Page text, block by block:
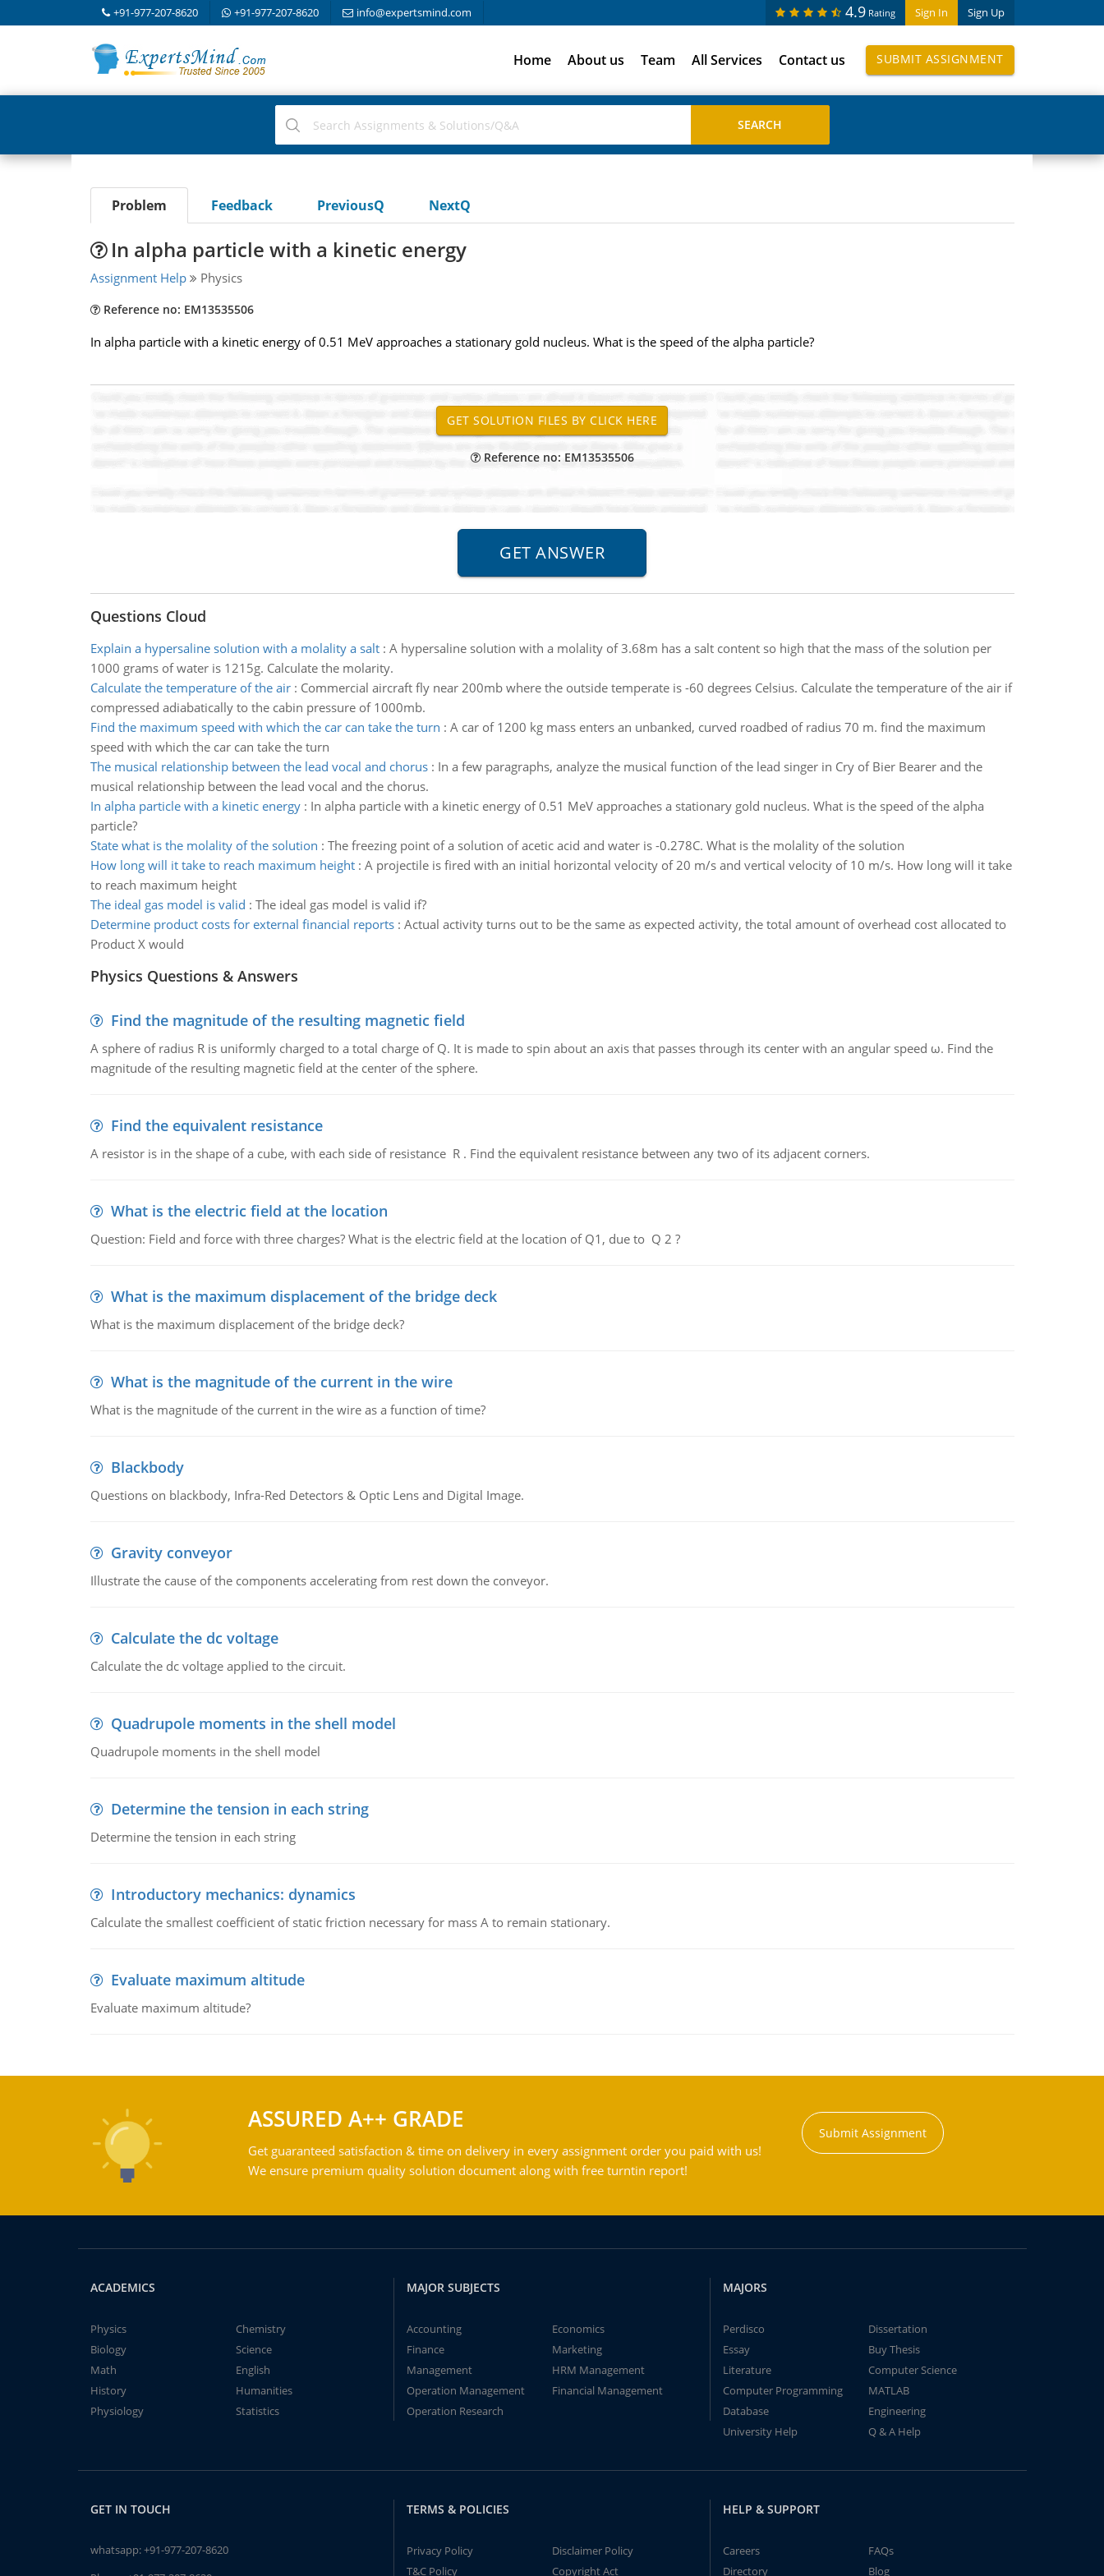
+91-977-207-8620 +91-977-207-8620 info@expertsmind.com Sign In Sign Up
4.9 Rating
Home About us Team All Services Contact us SUBMIT ASSIGNMENT
Problem Feedback PreviousQ NextQ
In alpha particle with a kinetic energy
Assignment Help Physics
Reference no: EM13535506
In alpha particle with a kinetic energy of 0.51 MeV approaches a stationary gold nucleus. What is the speed of the alpha particle?
Reference no: EM13535506
Questions Cloud
Explain a hypersaline solution with a molality a salt: A hypersaline solution with a molality of 3.68m has a salt content so high that the mass of the solution per
1000 grams of water is 1215g. Calculate the molarity.
Calculate the temperature of the air: Commercial aircraft fly near 200mb where the outside temperate is -60 degrees Celsius. Calculate the temperature of the air if
compressed adiabatically to the cabin pressure of 1000mb.
Find the maximum speed with which the car can take the turn : A car of 1200 kg mass enters an unbanked, curved roadbed of radius 70 m. find the maximum
speed with which the car can take the turn
The musical relationship between the lead vocal and chorus: In a few paragraphs, analyze the musical function of the lead singer in Cry of Bier Bearer and the
musical relationship between the lead vocal and the chorus.
In alpha particle with a kinetic energy: In alpha particle with a kinetic energy of 0.51 MeV approaches a stationary gold nucleus. What is the speed of the alpha
particle?
State what is the molality of the solution : The freezing point of a solution of acetic acid and water is -0.278C. What is the molality of the solution
How long will it take to reach maximum height: A projectile is fired with an initial horizontal velocity of 20 m/s and vertical velocity of 10 m/s. How long will it take
to reach maximum height
The ideal gas model is valid : The ideal gas model is valid if?
Determine product costs for external financial reports: Actual activity turns out to be the same as expected activity, the total amount of overhead cost allocated to
Product X would
Physics Questions & Answers
Find the magnitude of the resulting magnetic field
A sphere of radius R is uniformly charged to a total charge of Q. It is made to spin about an axis that passes through its center with an angular speed ω. Find the
magnitude of the resulting magnetic field at the center of the sphere.
Find the equivalent resistance
A resistor is in the shape of a cube, with each side of resistance R . Find the equivalent resistance between any two of its adjacent corners.
What is the electric field at the location
Question: Field and force with three charges? What is the electric field at the location of Q1, due to Q 2 ?
What is the maximum displacement of the bridge deck
What is the maximum displacement of the bridge deck?
What is the magnitude of the current in the wire
What is the magnitude of the current in the wire as a function of time?
Blackbody
Questions on blackbody, Infra-Red Detectors & Optic Lens and Digital Image.
Gravity conveyor
Illustrate the cause of the components accelerating from rest down the conveyor.
Calculate the dc voltage
Calculate the dc voltage applied to the circuit.
Quadrupole moments in the shell model
Quadrupole moments in the shell model
Determine the tension in each string
Determine the tension in each string
Introductory mechanics: dynamics
Calculate the smallest coefficient of static friction necessary for mass A to remain stationary.
Evaluate maximum altitude
Evaluate maximum altitude?
ASSURED A++ GRADE
Get guaranteed satisfaction & time on delivery in every assignment order you paid with us!
We ensure premium quality solution document along with free turntin report!
Submit Assignment
ACADEMICS
Physics
Chemistry
Biology
Science
Math
English
History
Humanities
Physiology
Statistics
MAJOR SUBJECTS
Accounting
Economics
Finance
Marketing
Management
HRM Management
Operation Management
Financial Management
Operation Research
MAJORS
Perdisco
Dissertation
Essay
Buy Thesis
Literature
Computer Science
Computer Programming
MATLAB
Database
Engineering
University Help
Q & A Help
GET IN TOUCH
whatsapp:+91-977-207-8620
TERMS & POLICIES
Privacy Policy
Disclaimer Policy
T&C Policy
Copyright Act
HELP & SUPPORT
Careers
FAQs
Directory
Blog